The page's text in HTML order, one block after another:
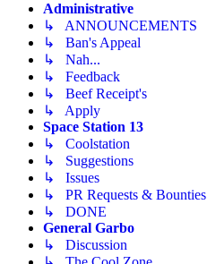
Administrative
↳ ANNOUNCEMENTS
↳ Ban's Appeal
↳ Nah...
↳ Feedback
↳ Beef Receipt's
↳ Apply
Space Station 13
↳ Coolstation
↳ Suggestions
↳ Issues
↳ PR Requests & Bounties
↳ DONE
General Garbo
↳ Discussion